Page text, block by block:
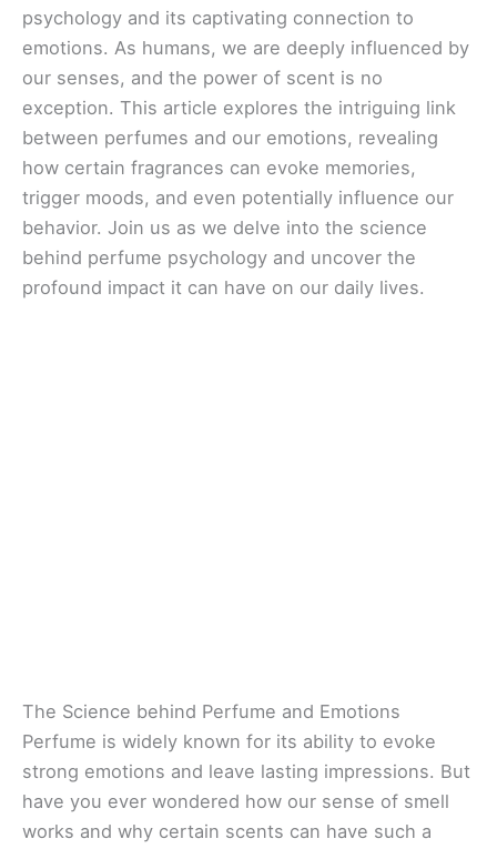
psychology and its captivating connection to
emotions. As humans, we are deeply influenced by
our senses, and the power of scent is no
exception. This article explores the intriguing link
between perfumes and our emotions, revealing
how certain fragrances can evoke memories,
trigger moods, and even potentially influence our
behavior. Join us as we delve into the science
behind perfume psychology and uncover the
profound impact it can have on our daily lives.
The Science behind Perfume and Emotions
Perfume is widely known for its ability to evoke
strong emotions and leave lasting impressions. But
have you ever wondered how our sense of smell
works and why certain scents can have such a